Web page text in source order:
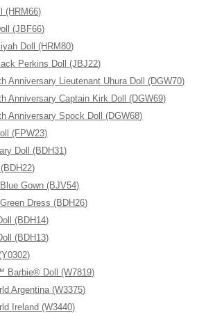
(HRM66)
(JBF66)
Doll (HRM80)
Perkins Doll (JBJ22)
Anniversary Lieutenant Uhura Doll (DGW70)
Anniversary Captain Kirk Doll (DGW69)
Anniversary Spock Doll (DGW68)
(FPW23)
Doll (BDH31)
Gown (BJV54)
Dress (BDH26)
(BDH14)
(BDH13)
Barbie® Doll (W7819)
Argentina (W3375)
Ireland (W3440)